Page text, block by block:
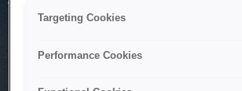
The system is temporarily unable to
to maintenance or technical reasons.
Targeting Cookies
Performance Cookies